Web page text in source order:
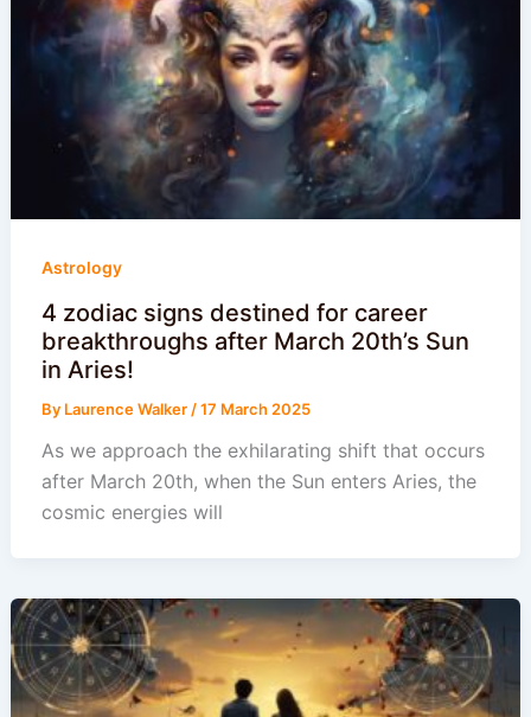
Astrology
4 zodiac signs destined for career
breakthroughs after March 20th’s Sun
in Aries!
By Laurence Walker/17 March 2025
As we approach the exhilarating shift that occurs
after March 20th, when the Sun enters Aries, the
cosmic energies will